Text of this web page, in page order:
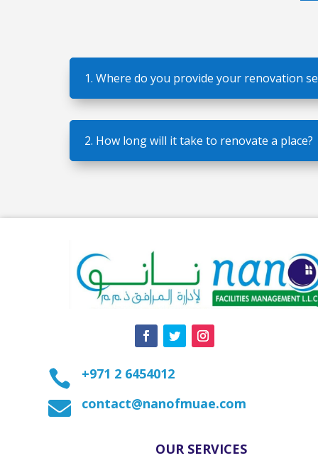
1. Where do you provide your renovation
2. How long will it take to renovate a place?
 +971 2 6454012
 contact@nanofmuae.com
OUR SERVICES